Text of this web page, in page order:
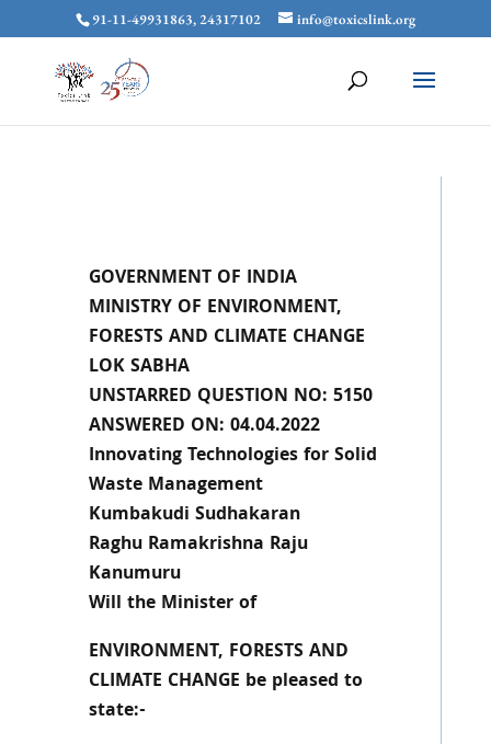
91-11-49931863, 24317102 info@toxicslink.org
GOVERNMENT OF INDIA
MINISTRY OF ENVIRONMENT,
FORESTS AND CLIMATE CHANGE
LOK SABHA
UNSTARRED QUESTION NO: 5150
ANSWERED ON: 04.04.2022
Innovating Technologies for Solid
Waste Management
Kumbakudi Sudhakaran
Raghu Ramakrishna Raju
Kanumuru
Will the Minister of
ENVIRONMENT, FORESTS AND
CLIMATE CHANGE be pleased to
state:-